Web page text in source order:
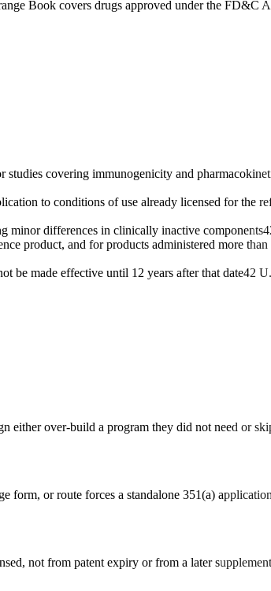
Book covers drugs approved under the FD&C
studies covering immunogenicity and
to conditions of use already licensed for the
minor differences in clinically inactive components
product, and for products administered more
be made effective until 12 years after that date42
either over-build a program they did not need or
or route forces a standalone 351(a)
not from patent expiry or from a later